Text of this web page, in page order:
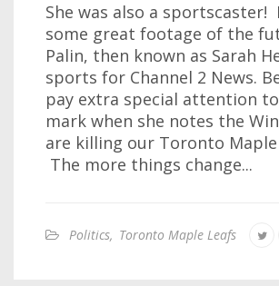
She was also a sportscaster!
some great footage of the
Palin, then known as Sarah
sports for Channel 2 News.
pay extra special attention
mark when she notes the
are killing our Toronto Maple
The more things change...
Politics, Toronto Maple Leafs